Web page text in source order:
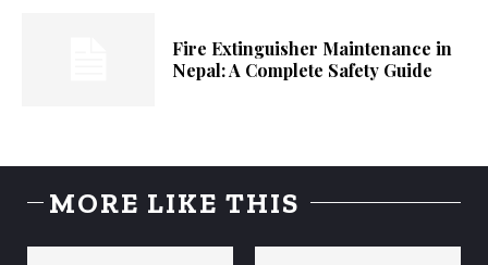
Fire Extinguisher Maintenance in
Nepal: A Complete Safety Guide
MORE LIKE THIS